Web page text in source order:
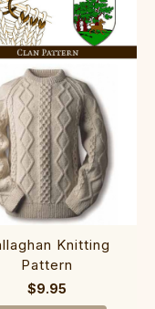
Knitting
Pattern
$9.95